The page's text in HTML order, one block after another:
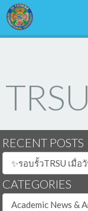
TRSU
RECENT POSTS
CATEGORIES